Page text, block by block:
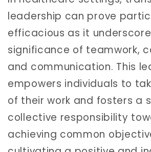
leadership can prove
efficacious as it
significance of teamwork,
and communication. This
empowers individuals to
of their work and fosters a
collective responsibility
achieving common